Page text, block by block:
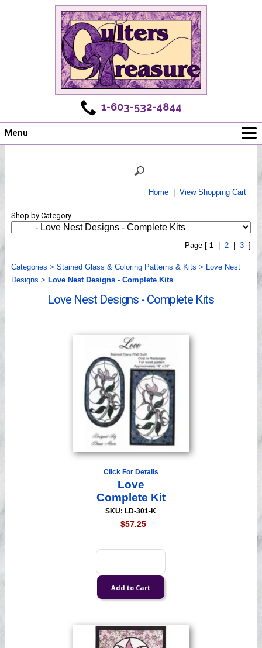
1-603-532-4844
Menu
Shows
Videos
Home| View Shopping Cart
Shop by Category
Page [ 1 2 3]
Categories > Stained Glass & Coloring Patterns & Kits > Love Nest
Designs > Love Nest Designs - Complete Kits
Love Nest Designs - Complete Kits
Click For Details
Love
Complete Kit
SKU: LD-301-K
$57.25